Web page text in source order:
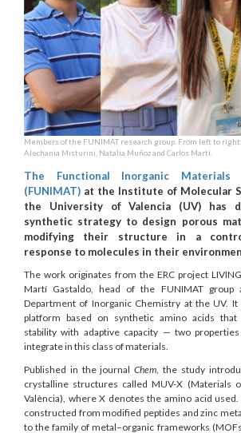
Members of the FUNIMAT research group. From left to
Alechania Misturini, Natalia Muñoz and Carlos Martí.
The Functional Inorganic Materials
(FUNIMAT) at the Institute of Molecular
the University of Valencia (UV) has
synthetic strategy to design porous
modifying their structure in a
response to molecules in their
The work originates from the ERC project
Martí Gastaldo, head of the FUNIMAT
Department of Inorganic Chemistry at the UV.
platform based on synthetic amino acids that
stability with adaptive capacity — two
integrate in this class of materials.
Published in the journalChem, the study
crystalline structures called MUV-X (Materials
València), where X denotes the amino acid
constructed from modified peptides and zinc
to the family of metal–organic frameworks